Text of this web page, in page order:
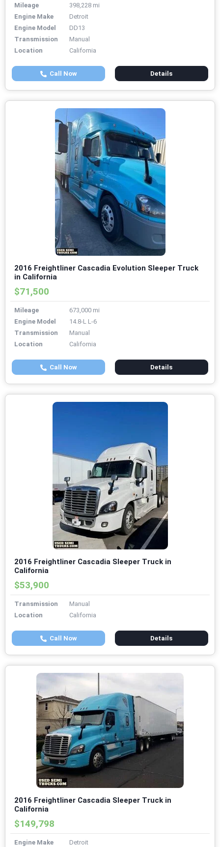
Mileage
398,228 mi
Engine Make
Detroit
Engine Model
DD13
Transmission
Manual
Location
California
Call Now Details
2016 Freightliner Cascadia Evolution Sleeper Truck
in California
$71,500
Mileage
673,000 mi
Engine Model
14.8-L L-6
Transmission
Manual
Location
California
Call Now Details
2016 Freightliner Cascadia Sleeper Truck in
California
$53,900
Transmission
Manual
Location
California
Call Now Details
2016 Freightliner Cascadia Sleeper Truck in
California
$149,798
Engine Make
Detroit